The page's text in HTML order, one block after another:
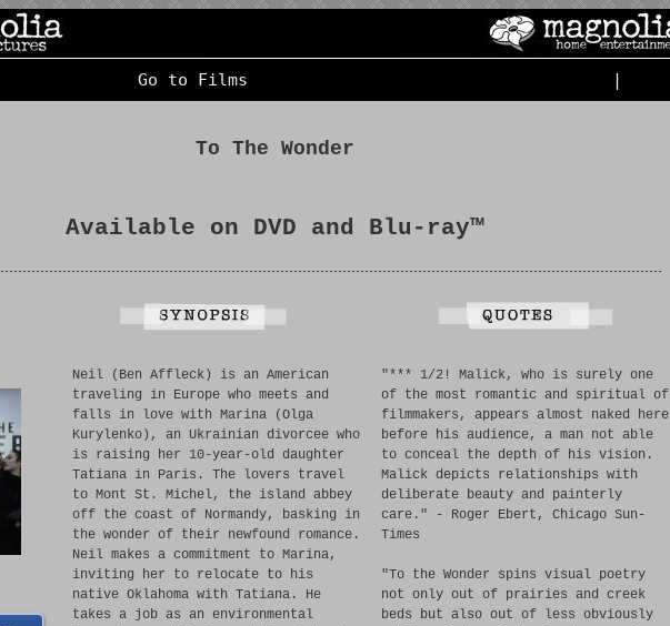
Go to Films |
To The Wonder
Available on DVD and Blu-ray™
Neil (Ben Affleck) is an American
traveling in Europe who meets and
falls in love with Marina (Olga
Kurylenko), an Ukrainian divorcee who
is raising her 10-year-old daughter
Tatiana in Paris. The lovers travel
to Mont St. Michel, the island abbey
off the coast of Normandy, basking in
the wonder of their newfound romance.
Neil makes a commitment to Marina,
inviting her to relocate to his
native Oklahoma with Tatiana. He
takes a job as an environmental
"*** 1/2! Malick, who is surely one
of the most romantic and spiritual of
filmmakers, appears almost naked here
before his audience, a man not able
to conceal the depth of his vision.
Malick depicts relationships with
deliberate beauty and painterly
care." - Roger Ebert, Chicago Sun-
Times
"To the Wonder spins visual poetry
not only out of prairies and creek
beds but also out of less obviously